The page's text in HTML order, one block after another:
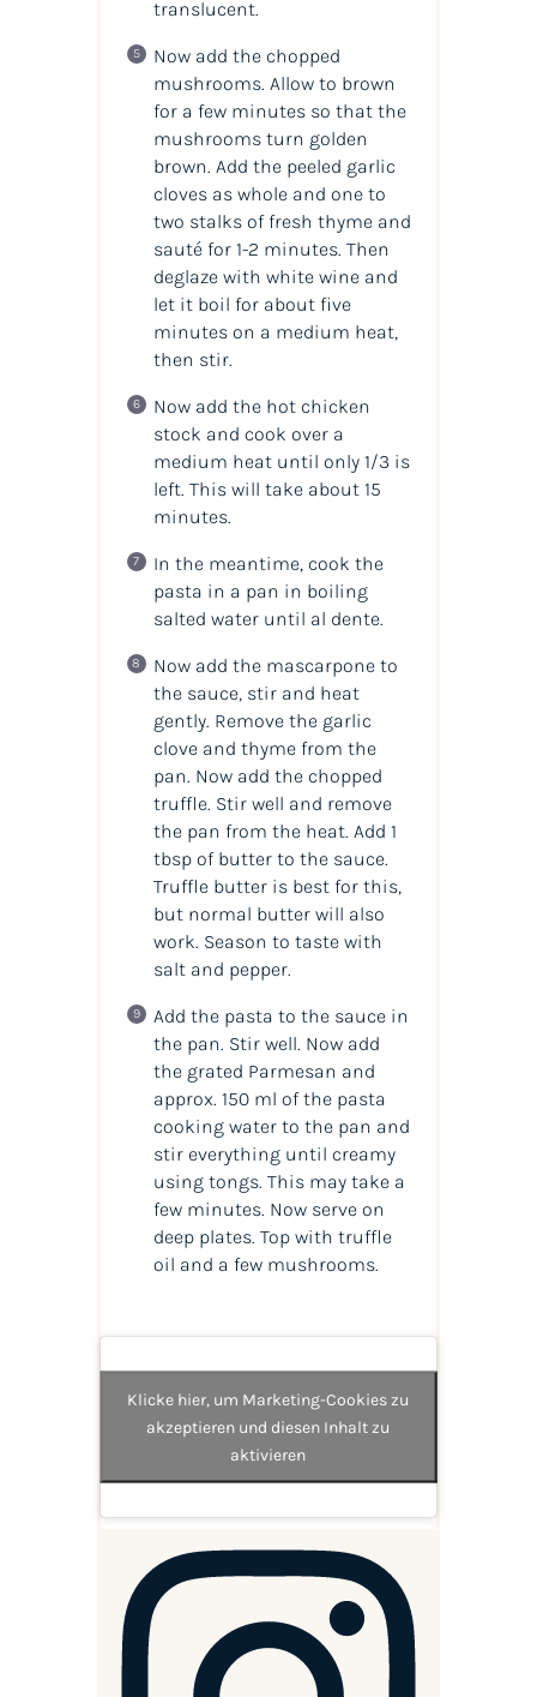
translucent.
Now add the chopped
mushrooms. Allow to brown
for a few minutes so that the
mushrooms turn golden
brown. Add the peeled garlic
cloves as whole and one to
two stalks of fresh thyme and
sauté for 1-2 minutes. Then
deglaze with white wine and
let it boil for about five
minutes on a medium heat,
then stir.
Now add the hot chicken
stock and cook over a
medium heat until only 1/3 is
left. This will take about 15
minutes.
In the meantime, cook the
pasta in a pan in boiling
salted water until al dente.
Now add the mascarpone to
the sauce, stir and heat
gently. Remove the garlic
clove and thyme from the
pan. Now add the chopped
truffle. Stir well and remove
the pan from the heat. Add 1
tbsp of butter to the sauce.
Truffle butter is best for this,
but normal butter will also
work. Season to taste with
salt and pepper.
Add the pasta to the sauce in
the pan. Stir well. Now add
the grated Parmesan and
approx. 150 ml of the pasta
cooking water to the pan and
stir everything until creamy
using tongs. This may take a
few minutes. Now serve on
deep plates. Top with truffle
oil and a few mushrooms.
Klicke hier, um Marketing-Cookies zu
akzeptieren und diesen Inhalt zu
aktivieren